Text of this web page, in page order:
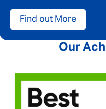
Find out More
Our